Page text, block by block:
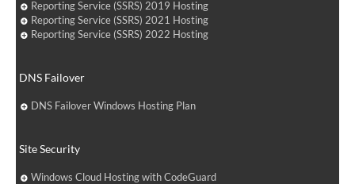
Reporting Service (SSRS) 2019 Hosting
Reporting Service (SSRS) 2021 Hosting
Reporting Service (SSRS) 2022 Hosting
DNS Failover
DNS Failover Windows Hosting Plan
Site Security
Windows Cloud Hosting with CodeGuard